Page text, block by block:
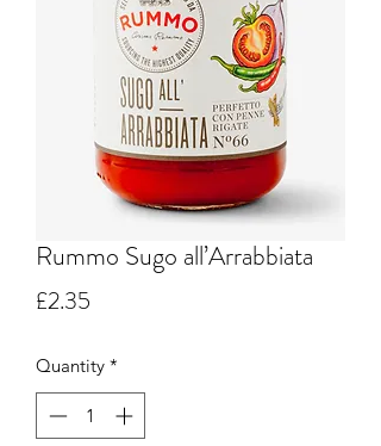
Rummo Sugo all’Arrabbiata
£2.35
Quantity *